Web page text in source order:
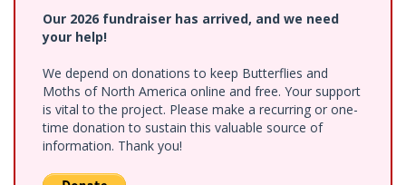
Our 2026 fundraiser has arrived, and we need
your help!
We depend on donations to keep Butterflies and
Moths of North America online and free. Your support
is vital to the project. Please make a recurring or one-
time donation to sustain this valuable source of
information. Thank you!